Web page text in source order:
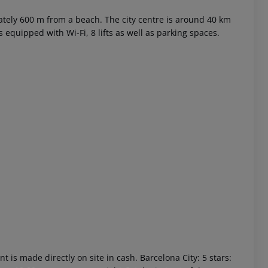
600 m from a beach. The city centre is around 40 km
with Wi-Fi, 8 lifts as well as parking spaces.
is made directly on site in cash. Barcelona City: 5 stars: